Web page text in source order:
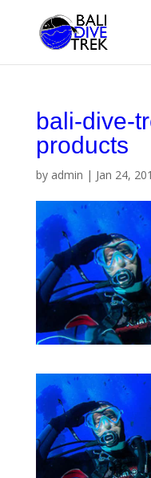
bali-dive-
products
by admin | Jan 24,